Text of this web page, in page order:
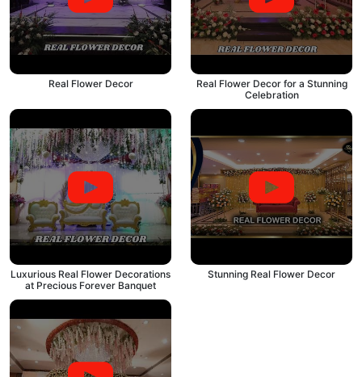
Real Flower Decor
Real Flower Decor for a Stunning
Celebration
Luxurious Real Flower Decorations
at Precious Forever Banquet
Stunning Real Flower Decor